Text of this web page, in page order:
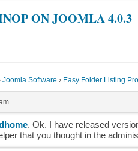
ON JOOMLA 4.0.3
Joomla Software › Easy Folder Listing
. Ok. I have released
that you thought in the